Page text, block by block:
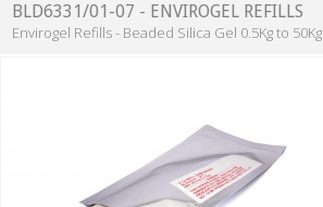
BLD6331/01-07 - ENVIROGEL REFILLS
Envirogel Refills - Beaded Silica Gel 0.5Kg to 50Kg